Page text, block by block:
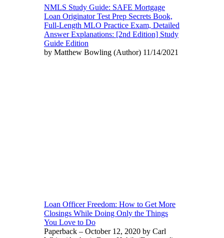
NMLS Study Guide: SAFE Mortgage
Loan Originator Test Prep Secrets Book,
Full-Length MLO Practice Exam, Detailed
Answer Explanations: [2nd Edition] Study
Guide Edition
by Matthew Bowling (Author) 11/14/2021
Loan Officer Freedom: How to Get More
Closings While Doing Only the Things
You Love to Do
Paperback – October 12, 2020 by Carl